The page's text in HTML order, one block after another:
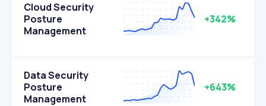
Cloud Security
Posture
Management
+342%
Data Security
Posture
Management
+643%